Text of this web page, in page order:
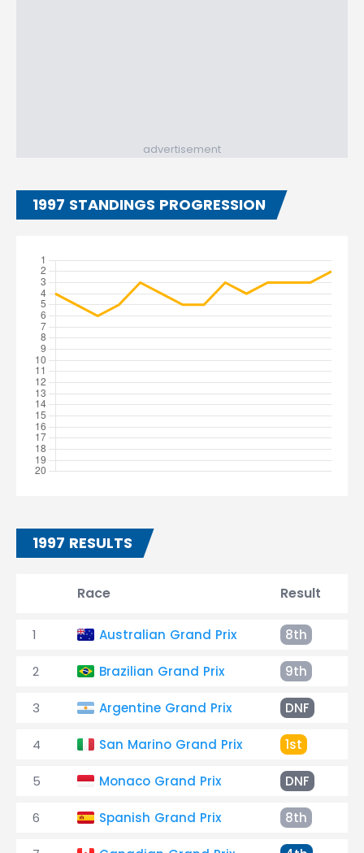
advertisement
1997 STANDINGS PROGRESSION
1997 RESULTS
Race Result
1 Australian Grand Prix 8th
2 Brazilian Grand Prix 9th
3 Argentine Grand Prix DNF
4 San Marino Grand Prix 1st
5 Monaco Grand Prix DNF
6 Spanish Grand Prix 8th